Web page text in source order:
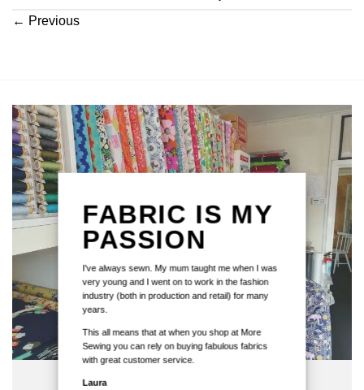
← Previous
FABRIC IS MY
PASSION
I've always sewn. My mum taught me when I was
very young and I went on to work in the fashion
industry (both in production and retail) for many
years.
This all means that at when you shop at More
Sewing you can rely on buying fabulous fabrics
with great customer service.
Laura